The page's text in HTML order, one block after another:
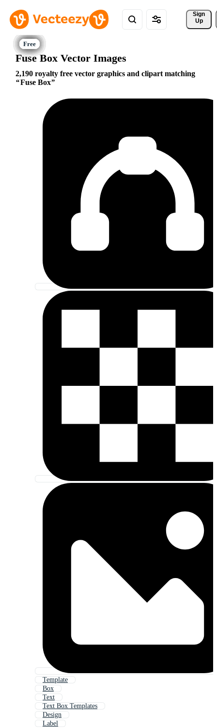
Sign
Up
Fuse Box Vector Images
2,190 royalty free vector graphics and clipart matching
Fuse Box
Template
Box
Text
Text Box Templates
Design
Label